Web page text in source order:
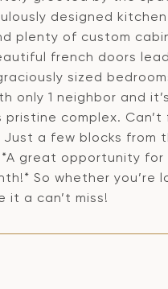
designed
plenty of custom
french doors
sized
only 1 neighbor and
pristine complex.
Just a few blocks from
great opportunity
So whether
it a can’t miss!